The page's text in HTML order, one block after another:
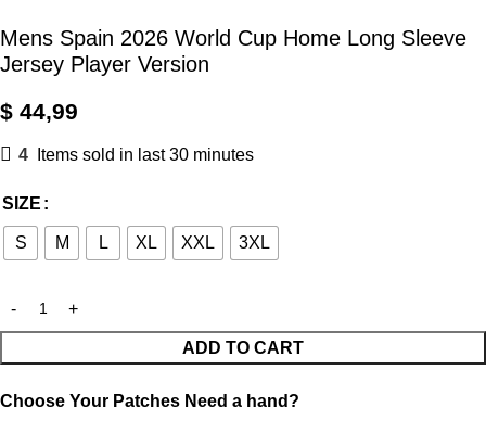
Mens Spain 2026 World Cup Home Long Sleeve
Jersey Player Version
$ 44,99
4 Items sold in last 30 minutes
SIZE
S M L XL XXL 3XL
ADD TO CART
Choose Your Patches Need a hand?